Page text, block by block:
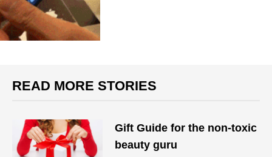
READ MORE STORIES
Gift Guide for the non-toxic
beauty guru